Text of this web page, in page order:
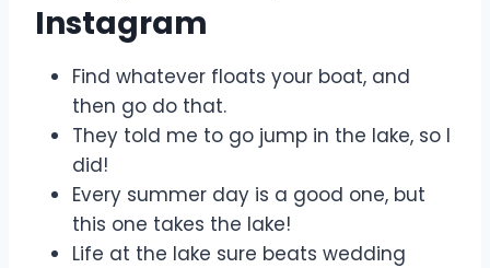
Instagram
Find whatever floats your boat, and
then go do that.
They told me to go jump in the lake, so I
did!
Every summer day is a good one, but
this one takes the lake!
Life at the lake sure beats wedding